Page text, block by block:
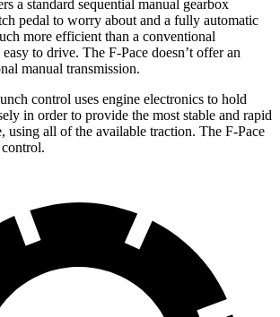
a standard sequential manual gearbox
pedal to worry about and a fully automatic
more efficient than a conventional
to drive. The F-Pace doesn’t offer an
manual transmission.
control uses engine electronics to hold
in order to provide the most stable and rapid
using all of the available traction. The F-Pace